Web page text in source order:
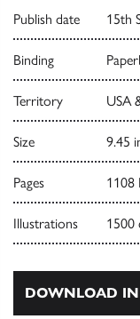
Publish date 15th
Binding
Territory USA
Size 9.45
Pages 1108
Illustrations 1500
DOWNLOAD